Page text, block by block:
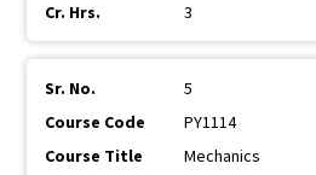
3
5
PY1114
Mechanics